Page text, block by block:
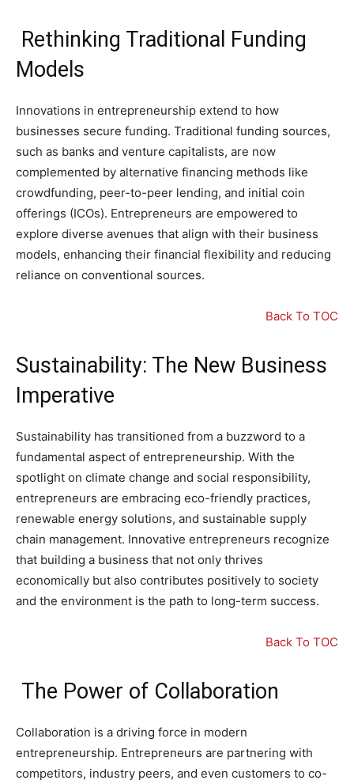
Rethinking Traditional Funding
Models
Innovations in entrepreneurship extend to how
businesses secure funding. Traditional funding sources,
such as banks and venture capitalists, are now
complemented by alternative financing methods like
crowdfunding, peer-to-peer lending, and initial coin
offerings (ICOs). Entrepreneurs are empowered to
explore diverse avenues that align with their business
models, enhancing their financial flexibility and reducing
reliance on conventional sources.
Back To TOC
Sustainability: The New Business
Imperative
Sustainability has transitioned from a buzzword to a
fundamental aspect of entrepreneurship. With the
spotlight on climate change and social responsibility,
entrepreneurs are embracing eco-friendly practices,
renewable energy solutions, and sustainable supply
chain management. Innovative entrepreneurs recognize
that building a business that not only thrives
economically but also contributes positively to society
and the environment is the path to long-term success.
Back To TOC
The Power of Collaboration
Collaboration is a driving force in modern
entrepreneurship. Entrepreneurs are partnering with
competitors, industry peers, and even customers to co-